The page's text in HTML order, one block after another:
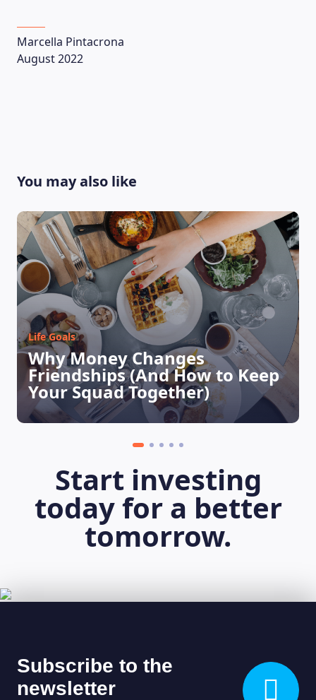
LEARNING PLATFORM
Marcella Pintacrona
August 2022
You may also like
Life Goals
Why Money Changes
Friendships (And How to Keep
Your Squad Together)
Start investing
today for a better
tomorrow.